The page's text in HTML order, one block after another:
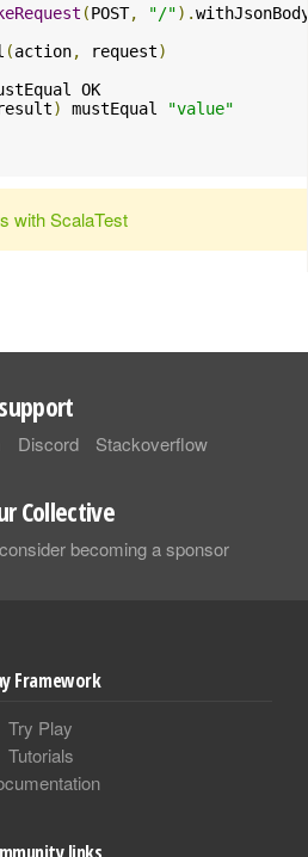
(POST, "/").
(action, request)
OK
) mustEqual
"value"
with ScalaTest
Discord Stackoverflow
Collective
becoming a sponsor
Framework
Try Play
Tutorials